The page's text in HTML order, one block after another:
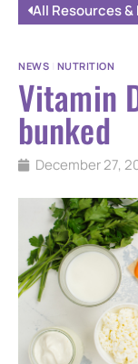
All Resources &
NEWS NUTRITION
Vitamin
bunked
December 27,